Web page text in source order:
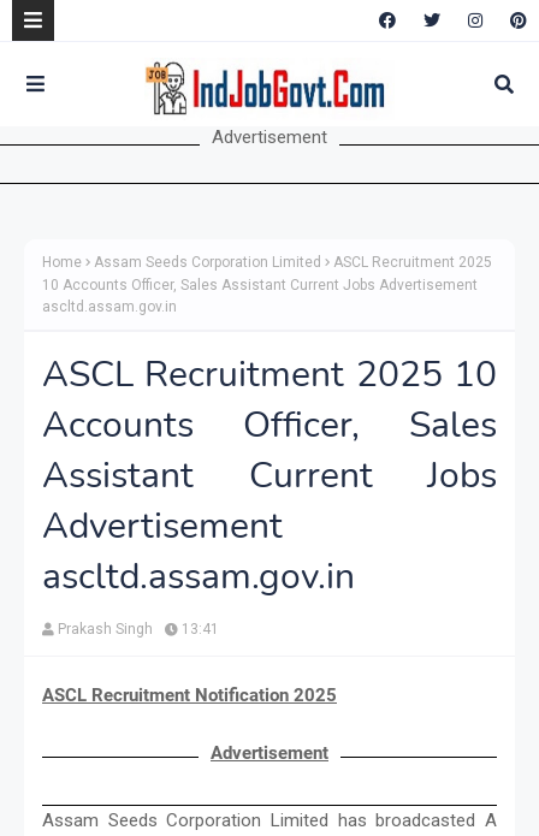
Advertisement
Home Assam Seeds Corporation Limited
ASCL Recruitment 2025
10 Accounts Officer, Sales Assistant Current Jobs Advertisement
ascltd.assam.gov.in
ASCL Recruitment 2025 10
Accounts Officer, Sales
Assistant Current Jobs
Advertisement
ascltd.assam.gov.in
Prakash Singh 13:41
ASCL Recruitment Notification 2025
Advertisement
Assam Seeds Corporation Limited has broadcasted A